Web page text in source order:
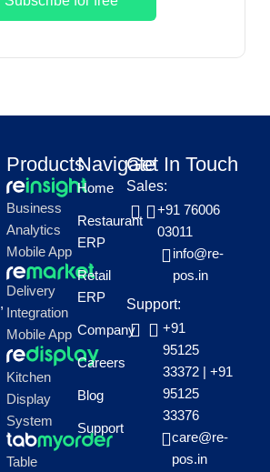
Products
Business
Analytics
Mobile App
Delivery
Integration
Mobile App
Kitchen
Display
System
Table
Navigate
Home
Restaurant
ERP
Retail
ERP
Company
Careers
Blog
Support
Get In Touch
Sales:
+91 76006
03011
info@re-
pos.in
Support:
+91
95125
33372| +91
95125
33376
care@re-
pos.in